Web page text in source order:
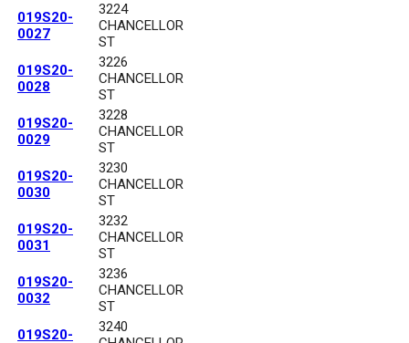
019S20-
0027
3224
CHANCELLOR
ST
019S20-
0028
3226
CHANCELLOR
ST
019S20-
0029
3228
CHANCELLOR
ST
019S20-
0030
3230
CHANCELLOR
ST
019S20-
0031
3232
CHANCELLOR
ST
019S20-
0032
3236
CHANCELLOR
ST
019S20-
3240